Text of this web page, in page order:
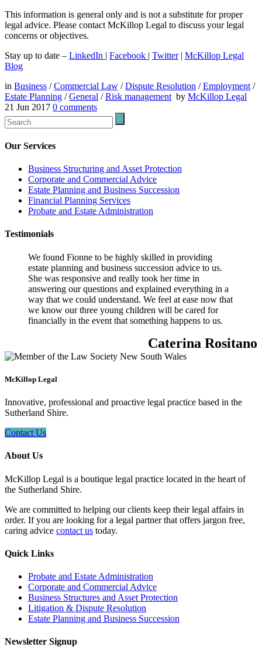
This information is general only and is not a substitute for proper
legal advice. Please contact McKillop Legal to discuss your legal
concerns or objectives.
Stay up to date – LinkedIn | Facebook | Twitter| McKillop Legal
Blog
in Business /Commercial Law /Dispute Resolution /Employment /
Estate Planning /General /Risk management by McKillop Legal
21 Jun 2017 0 comments
Our Services
Business Structuring and Asset Protection
Corporate and Commercial Advice
Estate Planning and Business Succession
Financial Planning Services
Probate and Estate Administration
Testimonials
We found Fionne to be highly skilled in providing
estate planning and business succession advice to us.
She was responsive and really took her time in
answering our questions and explained everything in a
way that we could understand. We feel at ease now that
we know our three young children will be cared for
financially in the event that something happens to us.
Caterina Rositano
McKillop Legal
Innovative, professional and proactive legal practice based in the
Sutherland Shire.
Contact Us
About Us
McKillop Legal is a boutique legal practice located in the heart of
the Sutherland Shire.
We are committed to helping our clients keep their legal affairs in
order. If you are looking for a legal partner that offers jargon free,
caring advice contact us today.
Quick Links
Probate and Estate Administration
Corporate and Commercial Advice
Business Structures and Asset Protection
Litigation & Dispute Resolution
Estate Planning and Business Succession
Newsletter Signup